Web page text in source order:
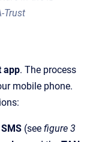
Trust
app. The process
mobile phone.
(see figure 3